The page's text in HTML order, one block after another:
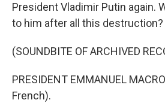
President Vladimir Putin again.
to him after all this destruction?
(SOUNDBITE OF ARCHIVED
PRESIDENT EMMANUEL
French).